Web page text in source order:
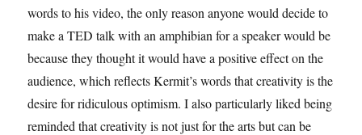
words to his video, the only reason anyone would decide to
make a TED talk with an amphibian for a speaker would be
because they thought it would have a positive effect on the
audience, which reflects Kermit’s words that creativity is the
desire for ridiculous optimism. I also particularly liked being
reminded that creativity is not just for the arts but can be